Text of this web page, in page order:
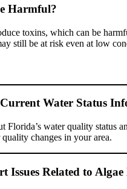
Harmful?
toxins, which can be
still be at risk even at low
Water Status
Florida’s water quality status
changes in your area.
Issues Related to Algae